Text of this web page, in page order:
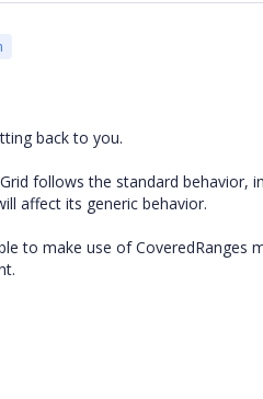
back to you.
follows the standard
affect its generic behavior.
to make use of